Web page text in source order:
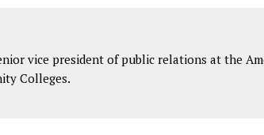
vice president of public relations at the
Colleges.